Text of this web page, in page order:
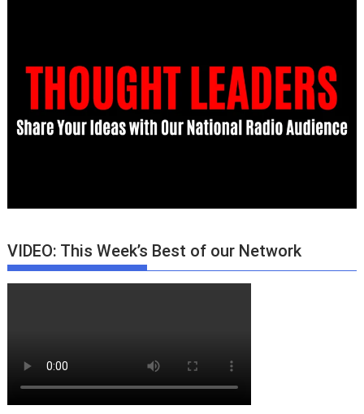
VIDEO: This Week’s Best of our Network